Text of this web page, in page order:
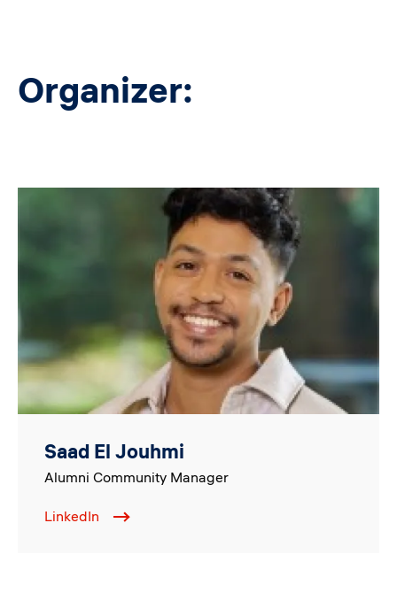
Organizer:
Saad El Jouhmi
Alumni Community Manager
LinkedIn